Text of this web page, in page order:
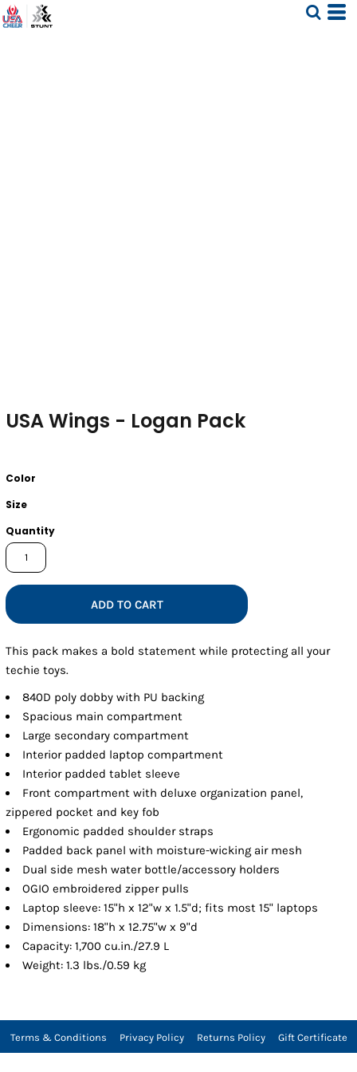
USA Wings - Logan Pack
Color
Size
Quantity
ADD TO CART
This pack makes a bold statement while protecting all your
techie toys.
840D poly dobby with PU backing
Spacious main compartment
Large secondary compartment
Interior padded laptop compartment
Interior padded tablet sleeve
Front compartment with deluxe organization panel,
zippered pocket and key fob
Ergonomic padded shoulder straps
Padded back panel with moisture-wicking air mesh
Dual side mesh water bottle/accessory holders
OGIO embroidered zipper pulls
Laptop sleeve: 15"h x 12"w x 1.5"d; fits most 15" laptops
Dimensions: 18"h x 12.75"w x 9"d
Capacity: 1,700 cu.in./27.9 L
Weight: 1.3 lbs./0.59 kg
Terms & Conditions Privacy Policy Returns Policy Gift Certificate